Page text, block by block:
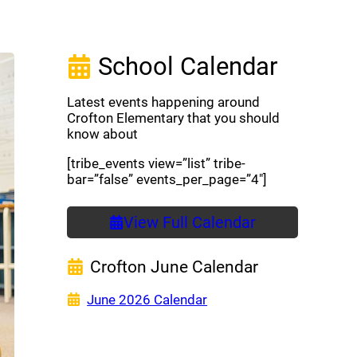
School Calendar
Latest events happening around
Crofton Elementary that you should
know about
[tribe_events view=”list” tribe-
bar=”false” events_per_page=”4″]
View Full Calendar
Crofton June Calendar
June 2026 Calendar(opens a new window)